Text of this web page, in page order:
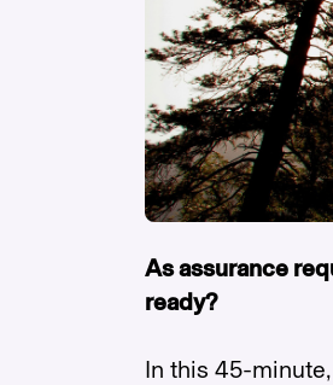
As assurance
ready?
In this 45-